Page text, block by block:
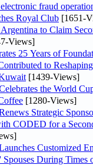
fraud
Royal Club [1651-
to Claim
Views]
25 Years of
to
[1439-Views]
the World
[1280-Views]
Strategic
CODED for a
Customized
During Times